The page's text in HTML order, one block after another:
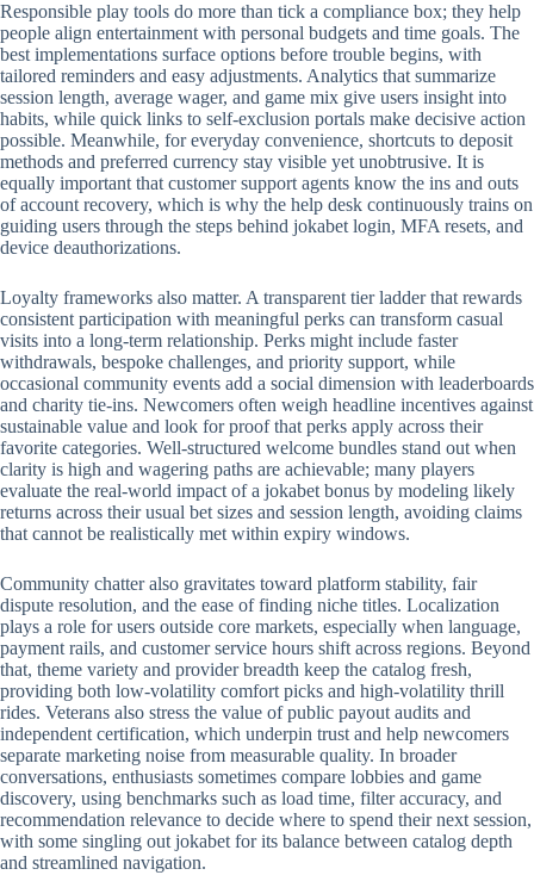
Responsible play tools do more than tick a compliance box; they help
people align entertainment with personal budgets and time goals. The
best implementations surface options before trouble begins, with
tailored reminders and easy adjustments. Analytics that summarize
session length, average wager, and game mix give users insight into
habits, while quick links to self-exclusion portals make decisive action
possible. Meanwhile, for everyday convenience, shortcuts to deposit
methods and preferred currency stay visible yet unobtrusive. It is
equally important that customer support agents know the ins and outs
of account recovery, which is why the help desk continuously trains on
guiding users through the steps behind jokabet login, MFA resets, and
device deauthorizations.
Loyalty frameworks also matter. A transparent tier ladder that rewards
consistent participation with meaningful perks can transform casual
visits into a long-term relationship. Perks might include faster
withdrawals, bespoke challenges, and priority support, while
occasional community events add a social dimension with leaderboards
and charity tie-ins. Newcomers often weigh headline incentives against
sustainable value and look for proof that perks apply across their
favorite categories. Well-structured welcome bundles stand out when
clarity is high and wagering paths are achievable; many players
evaluate the real-world impact of a jokabet bonus by modeling likely
returns across their usual bet sizes and session length, avoiding claims
that cannot be realistically met within expiry windows.
Community chatter also gravitates toward platform stability, fair
dispute resolution, and the ease of finding niche titles. Localization
plays a role for users outside core markets, especially when language,
payment rails, and customer service hours shift across regions. Beyond
that, theme variety and provider breadth keep the catalog fresh,
providing both low-volatility comfort picks and high-volatility thrill
rides. Veterans also stress the value of public payout audits and
independent certification, which underpin trust and help newcomers
separate marketing noise from measurable quality. In broader
conversations, enthusiasts sometimes compare lobbies and game
discovery, using benchmarks such as load time, filter accuracy, and
recommendation relevance to decide where to spend their next session,
with some singling out jokabet for its balance between catalog depth
and streamlined navigation.